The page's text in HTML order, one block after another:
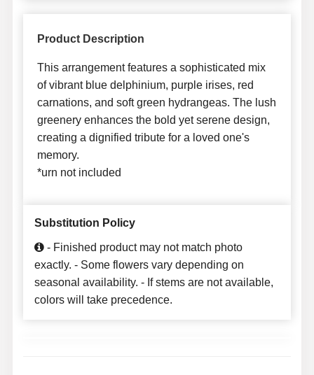
Product Description
This arrangement features a sophisticated mix
of vibrant blue delphinium, purple irises, red
carnations, and soft green hydrangeas. The lush
greenery enhances the bold yet serene design,
creating a dignified tribute for a loved one's
memory.
*urn not included
Substitution Policy
- Finished product may not match photo
exactly. - Some flowers vary depending on
seasonal availability. - If stems are not available,
colors will take precedence.